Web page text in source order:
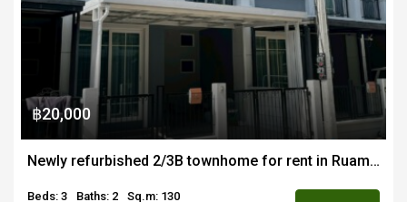
฿20,000
Newly refurbished 2/3B townhome for rent in Ruamchok area of Chiang Mai
Beds: 3 Baths: 2 Sq.m: 130